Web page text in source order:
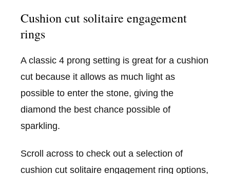
Cushion cut solitaire engagement
rings
A classic 4 prong setting is great for a cushion
cut because it allows as much light as
possible to enter the stone, giving the
diamond the best chance possible of
sparkling.
Scroll across to check out a selection of
cushion cut solitaire engagement ring options,